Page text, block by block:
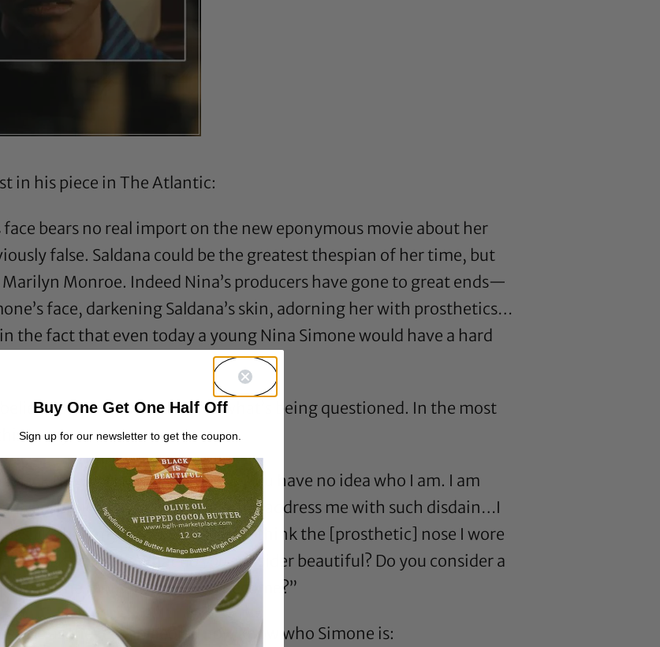
in his piece in The Atlantic:
bears no real import on the new eponymous movie about her
false. Saldana could be the greatest thespian of her time, but
Monroe. Indeed Nina’s producers have gone to great ends—
face, darkening Saldana’s skin, adorning her with prosthetics…
the fact that even today a young Nina Simone would have a hard
believe thather“blackness” is what’s being questioned. In the most
to say:
black the way I know how to be. You have no idea who I am. I am
ever think you can look at me and address me with such disdain…I
like half my family…But if you think the [prosthetic] nose I wore
to ask yourself, What doyouconsider beautiful? Do you consider a
get, the more insulted you become?”
role as the reason people now know who Simone is:
Buy One Get One Half Off
Sign up for our newsletter to get the coupon.